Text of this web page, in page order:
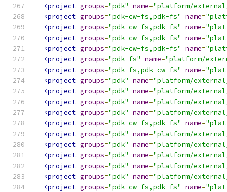
<project groups="pdk" name="platform/
<project groups="pdk-cw-fs,pdk-fs" name=
<project groups="pdk-cw-fs,pdk-fs" name=
<project groups="pdk-cw-fs,pdk-fs" name=
<project groups="pdk-cw-fs,pdk-fs" name=
<project groups="pdk-fs" name="platform/
<project groups="pdk-fs,pdk-cw-fs" name=
<project groups="pdk" name="platform/
<project groups="pdk" name="platform/
<project groups="pdk" name="platform/
<project groups="pdk" name="platform/
<project groups="pdk-cw-fs,pdk-fs" name=
<project groups="pdk" name="platform/
<project groups="pdk" name="platform/
<project groups="pdk" name="platform/
<project groups="pdk" name="platform/
<project groups="pdk" name="platform/
<project groups="pdk-cw-fs,pdk-fs" name=